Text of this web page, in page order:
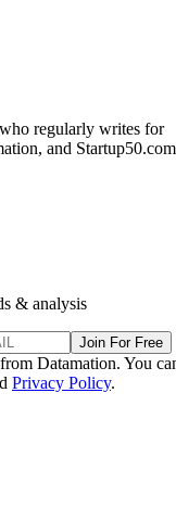
regularly writes for
and
& analysis
Join For Free
Datamation. You
Privacy Policy.